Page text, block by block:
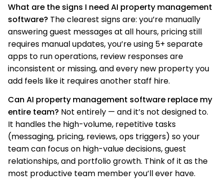
What are the signs I need AI property management
software? The clearest signs are: you’re manually
answering guest messages at all hours, pricing still
requires manual updates, you’re using 5+ separate
apps to run operations, review responses are
inconsistent or missing, and every new property you
add feels like it requires another staff hire.
Can AI property management software replace my
entire team? Not entirely — and it’s not designed to.
It handles the high-volume, repetitive tasks
(messaging, pricing, reviews, ops triggers) so your
team can focus on high-value decisions, guest
relationships, and portfolio growth. Think of it as the
most productive team member you’ll ever have.